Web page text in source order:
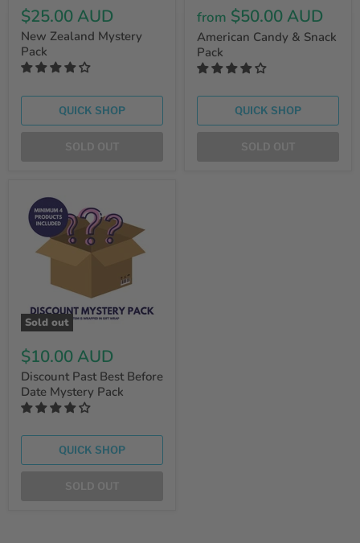
$25.00 AUD
New Zealand Mystery
Pack
QUICK SHOP
from $50.00 AUD
American Candy & Snack
Pack
QUICK SHOP
Sold out
$10.00 AUD
Discount Past Best Before
Date Mystery Pack
QUICK SHOP